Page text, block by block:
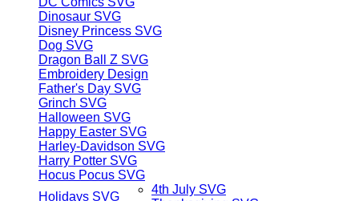
Dinosaur SVG
Disney Princess SVG
Dog SVG
Dragon Ball Z SVG
Embroidery Design
Father's Day SVG
Grinch SVG
Halloween SVG
Happy Easter SVG
Harley-Davidson SVG
Harry Potter SVG
Hocus Pocus SVG
Holidays SVG
4th July SVG